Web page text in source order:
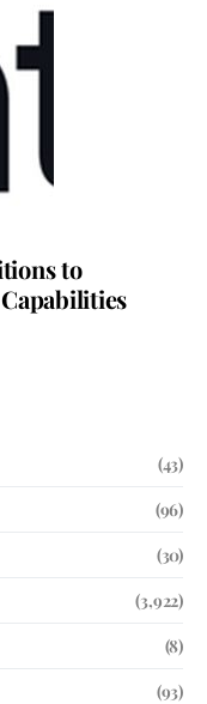
to
(43)
(96)
(30)
(3,922)
(8)
(93)